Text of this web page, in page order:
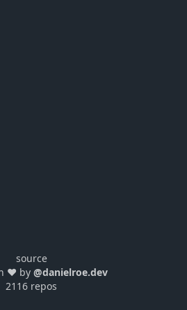
source
❤️ by @danielroe.dev
2116 repos